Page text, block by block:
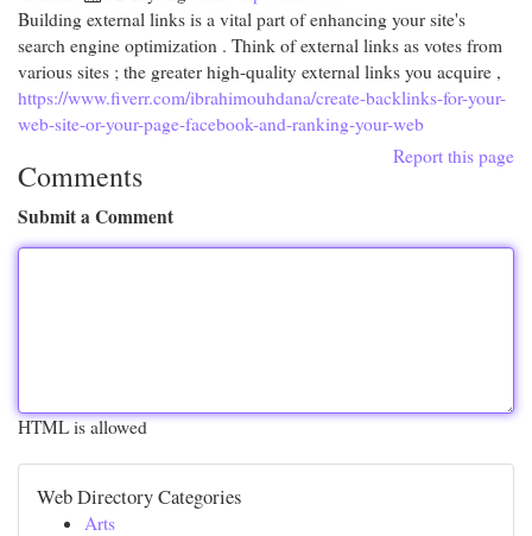
Building external links is a vital part of enhancing your site's
search engine optimization . Think of external links as votes from
various sites ; the greater high-quality external links you acquire ,
https://www.fiverr.com/ibrahimouhdana/create-backlinks-for-your-
web-site-or-your-page-facebook-and-ranking-your-web
Report this page
Comments
Submit a Comment
HTML is allowed
Web Directory Categories
Arts